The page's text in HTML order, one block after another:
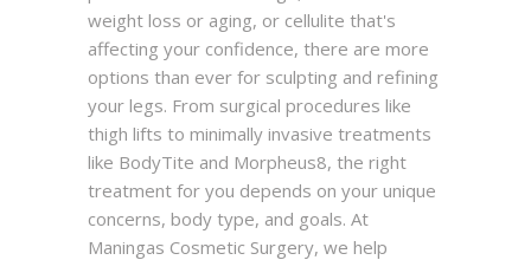
weight loss or aging, or cellulite that's
affecting your confidence, there are more
options than ever for sculpting and refining
your legs. From surgical procedures like
thigh lifts to minimally invasive treatments
like BodyTite and Morpheus8, the right
treatment for you depends on your unique
concerns, body type, and goals. At
Maningas Cosmetic Surgery, we help